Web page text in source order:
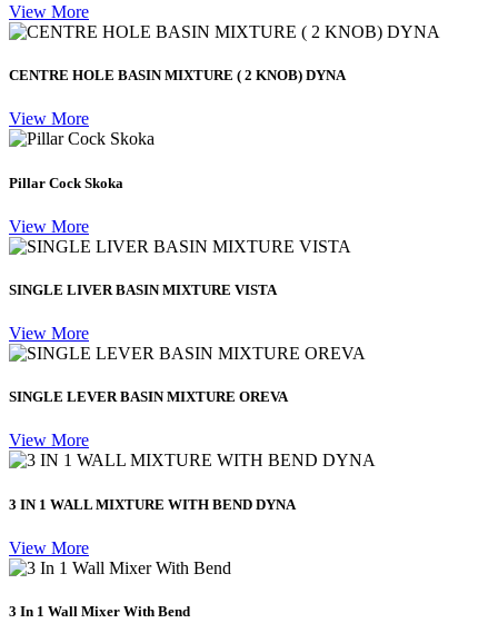
View More
CENTRE HOLE BASIN MIXTURE ( 2 KNOB) DYNA
View More
Pillar Cock Skoka
View More
SINGLE LIVER BASIN MIXTURE VISTA
View More
SINGLE LEVER BASIN MIXTURE OREVA
View More
3 IN 1 WALL MIXTURE WITH BEND DYNA
View More
3 In 1 Wall Mixer With Bend